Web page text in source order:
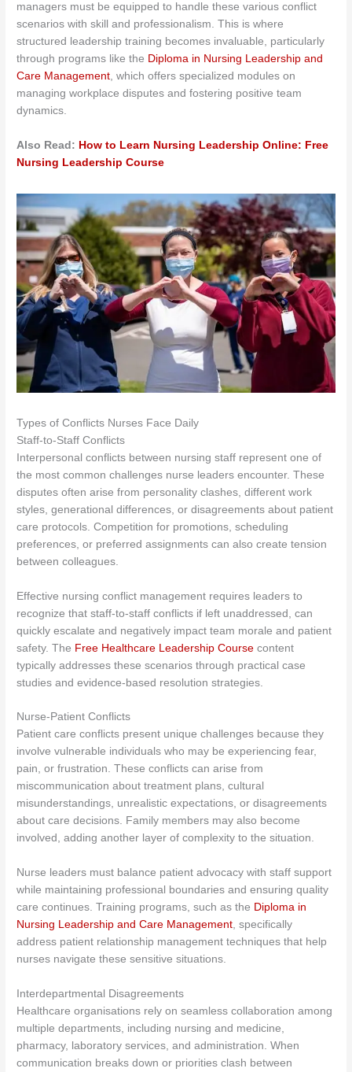
managers must be equipped to handle these various conflict
scenarios with skill and professionalism. This is where
structured leadership training becomes invaluable, particularly
through programs like the Diploma in Nursing Leadership and
Care Management, which offers specialized modules on
managing workplace disputes and fostering positive team
dynamics.
Also Read: How to Learn Nursing Leadership Online: Free
Nursing Leadership Course
Types of Conflicts Nurses Face Daily
Staff-to-Staff Conflicts
Interpersonal conflicts between nursing staff represent one of
the most common challenges nurse leaders encounter. These
disputes often arise from personality clashes, different work
styles, generational differences, or disagreements about patient
care protocols. Competition for promotions, scheduling
preferences, or preferred assignments can also create tension
between colleagues.
Effective nursing conflict management requires leaders to
recognize that staff-to-staff conflicts if left unaddressed, can
quickly escalate and negatively impact team morale and patient
safety. The Free Healthcare Leadership Course content
typically addresses these scenarios through practical case
studies and evidence-based resolution strategies.
Nurse-Patient Conflicts
Patient care conflicts present unique challenges because they
involve vulnerable individuals who may be experiencing fear,
pain, or frustration. These conflicts can arise from
miscommunication about treatment plans, cultural
misunderstandings, unrealistic expectations, or disagreements
about care decisions. Family members may also become
involved, adding another layer of complexity to the situation.
Nurse leaders must balance patient advocacy with staff support
while maintaining professional boundaries and ensuring quality
care continues. Training programs, such as the Diploma in
Nursing Leadership and Care Management, specifically
address patient relationship management techniques that help
nurses navigate these sensitive situations.
Interdepartmental Disagreements
Healthcare organisations rely on seamless collaboration among
multiple departments, including nursing and medicine,
pharmacy, laboratory services, and administration. When
communication breaks down or priorities clash between